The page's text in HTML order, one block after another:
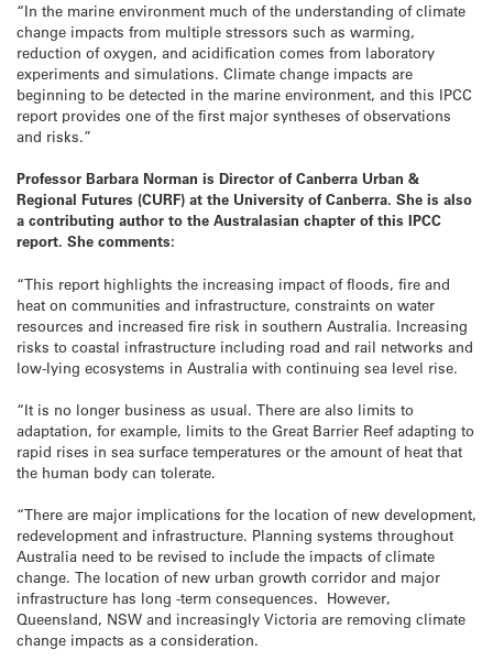
“In the marine environment much of the understanding of climate
change impacts from multiple stressors such as warming,
reduction of oxygen, and acidification comes from laboratory
experiments and simulations. Climate change impacts are
beginning to be detected in the marine environment, and this IPCC
report provides one of the first major syntheses of observations
and risks.”
Professor Barbara Norman is Director of Canberra Urban &
Regional Futures (CURF) at the University of Canberra. She is also
a contributing author to the Australasian chapter of this IPCC
report. She comments:
“This report highlights the increasing impact of floods, fire and
heat on communities and infrastructure, constraints on water
resources and increased fire risk in southern Australia. Increasing
risks to coastal infrastructure including road and rail networks and
low-lying ecosystems in Australia with continuing sea level rise.
“It is no longer business as usual. There are also limits to
adaptation, for example, limits to the Great Barrier Reef adapting to
rapid rises in sea surface temperatures or the amount of heat that
the human body can tolerate.
“There are major implications for the location of new development,
redevelopment and infrastructure. Planning systems throughout
Australia need to be revised to include the impacts of climate
change. The location of new urban growth corridor and major
infrastructure has long -term consequences. However,
Queensland, NSW and increasingly Victoria are removing climate
change impacts as a consideration.